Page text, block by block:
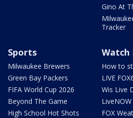
Gino At
Tracker
Sports
Milwaukee Brewers
Green Bay Packers
FIFA World Cup 2026
Beyond The Game
High School Hot Shots
Watch
How to
LIVE
Wis Live
FOX